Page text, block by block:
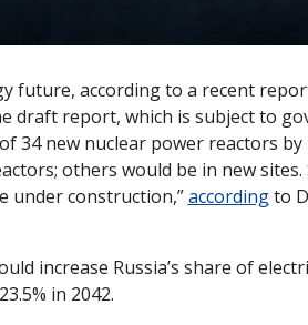
future, according to a recent
draft report, which is subject to
34 new nuclear power reactors by
others would be in new sites.
under construction,” according to
increase Russia’s share of
in 2042.